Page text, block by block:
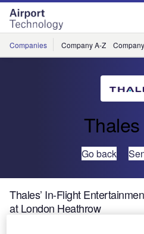
Skip
menu
Skip
page
content
Companies Company A-Z
Go back
Thales’ In-Flight
at London Heathrow